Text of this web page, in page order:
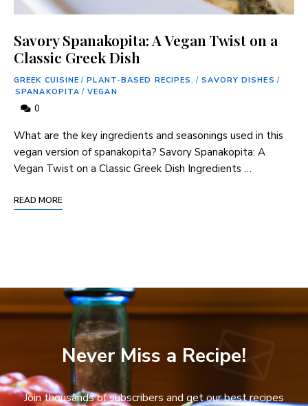
Savory Spanakopita: A Vegan Twist on a
Classic Greek Dish
GREEK CUISINE / PLANT-BASED RECIPES. / SAVORY DISHES /
SPANAKOPITA / VEGAN
0
What are the key ingredients and seasonings used in this
vegan version of spanakopita? Savory Spanakopita: A
Vegan Twist on a Classic Greek Dish Ingredients …
READ MORE
Never Miss a Recipe!
Join thousands of subscribers and get our best recipes